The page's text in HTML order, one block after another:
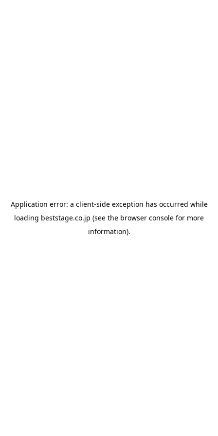
Application error: a client-side exception has occurred while
loading beststage.co.jp (see the browser console for more
information).